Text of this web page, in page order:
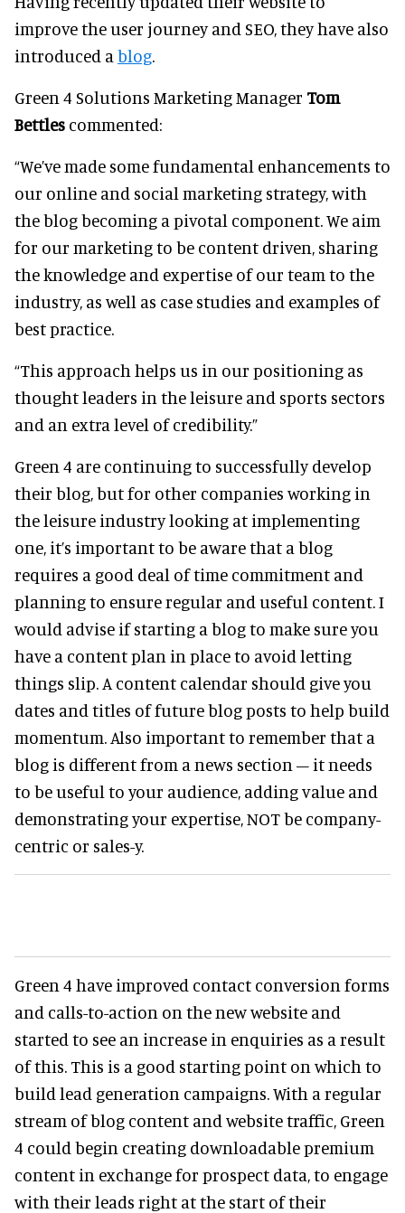
improve the user journey and SEO, they have also
introduced a blog.
Green 4 Solutions Marketing Manager Tom
Bettles commented:
“We’ve made some fundamental enhancements to
our online and social marketing strategy, with
the blog becoming a pivotal component. We aim
for our marketing to be content driven, sharing
the knowledge and expertise of our team to the
industry, as well as case studies and examples of
best practice.
“This approach helps us in our positioning as
thought leaders in the leisure and sports sectors
and an extra level of credibility.”
Green 4 are continuing to successfully develop
their blog, but for other companies working in
the leisure industry looking at implementing
one, it’s important to be aware that a blog
requires a good deal of time commitment and
planning to ensure regular and useful content. I
would advise if starting a blog to make sure you
have a content plan in place to avoid letting
things slip. A content calendar should give you
dates and titles of future blog posts to help build
momentum. Also important to remember that a
blog is different from a news section – it needs
to be useful to your audience, adding value and
demonstrating your expertise, NOT be company-
centric or sales-y.
Green 4 have improved contact conversion forms
and calls-to-action on the new website and
started to see an increase in enquiries as a result
of this. This is a good starting point on which to
build lead generation campaigns. With a regular
stream of blog content and website traffic, Green
4 could begin creating downloadable premium
content in exchange for prospect data, to engage
with their leads right at the start of their